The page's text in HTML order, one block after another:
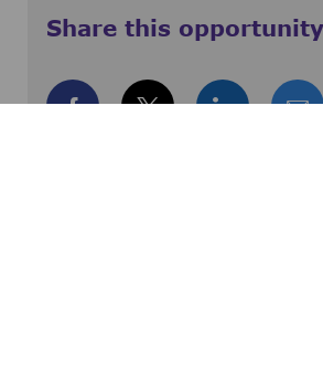
Share this opportunity
Share via Facebook
Share viaShare